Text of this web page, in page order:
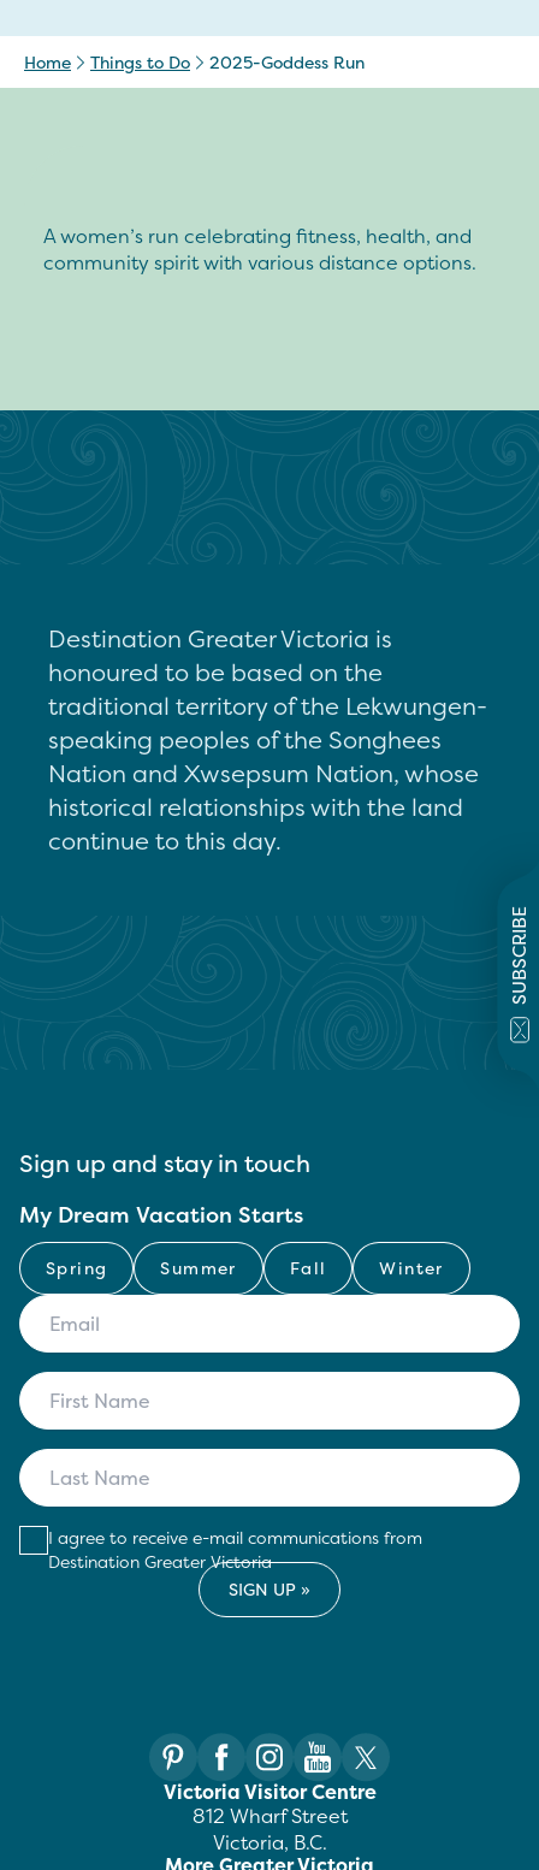
SUBSCRIBE
Home Things to Do 2025-Goddess Run
A women’s run celebrating fitness, health, and
community spirit with various distance options.
Destination Greater Victoria is
honoured to be based on the
traditional territory of the Lekwungen-
speaking peoples of the Songhees
Nation and Xwsepsum Nation, whose
historical relationships with the land
continue to this day.
Sign up and stay in touch
My Dream Vacation Starts
Spring Summer Fall Winter
I agree to receive e-mail communications from
Destination Greater Victoria
Victoria Visitor Centre
812 Wharf Street
Victoria, B.C.